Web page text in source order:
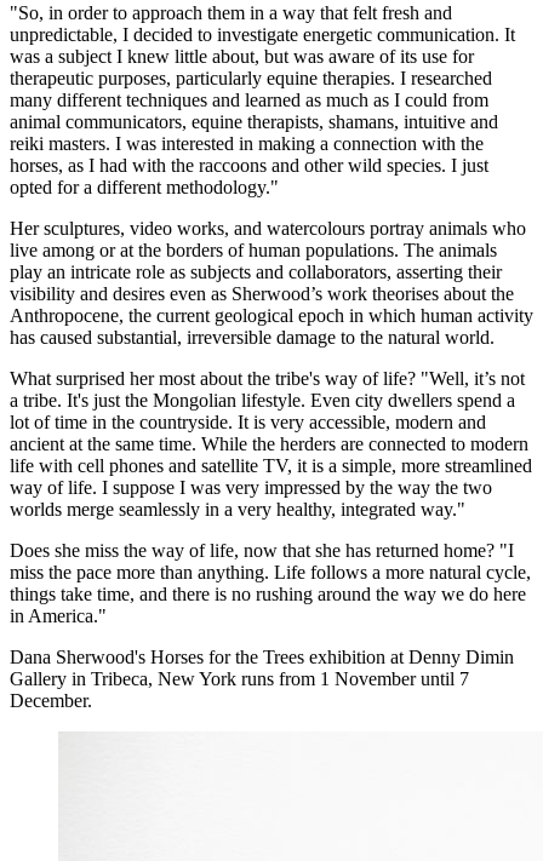
"So, in order to approach them in a way that felt fresh and
unpredictable, I decided to investigate energetic communication. It
was a subject I knew little about, but was aware of its use for
therapeutic purposes, particularly equine therapies. I researched
many different techniques and learned as much as I could from
animal communicators, equine therapists, shamans, intuitive and
reiki masters. I was interested in making a connection with the
horses, as I had with the raccoons and other wild species. I just
opted for a different methodology."
Her sculptures, video works, and watercolours portray animals who
live among or at the borders of human populations. The animals
play an intricate role as subjects and collaborators, asserting their
visibility and desires even as Sherwood’s work theorises about the
Anthropocene, the current geological epoch in which human activity
has caused substantial, irreversible damage to the natural world.
What surprised her most about the tribe's way of life? "Well, it’s not
a tribe. It's just the Mongolian lifestyle. Even city dwellers spend a
lot of time in the countryside. It is very accessible, modern and
ancient at the same time. While the herders are connected to modern
life with cell phones and satellite TV, it is a simple, more streamlined
way of life. I suppose I was very impressed by the way the two
worlds merge seamlessly in a very healthy, integrated way."
Does she miss the way of life, now that she has returned home? "I
miss the pace more than anything. Life follows a more natural cycle,
things take time, and there is no rushing around the way we do here
in America."
Dana Sherwood's Horses for the Trees exhibition at Denny Dimin
Gallery in Tribeca, New York runs from 1 November until 7
December.